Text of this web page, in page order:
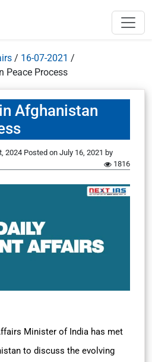
/ 16-07-2021 /
Peace Process
Afghanistan
2024 Posted on July 16, 2021 by
1816
Minister of India has met
to discuss the evolving